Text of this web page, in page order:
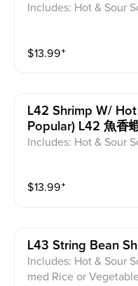
Includes: Hot & Sour
$13.99⁺
L42 Shrimp W/
Popular) L42 魚香
Includes: Hot & Sour
$13.99⁺
L43 String Bean
Includes: Hot & Sour
med Rice or